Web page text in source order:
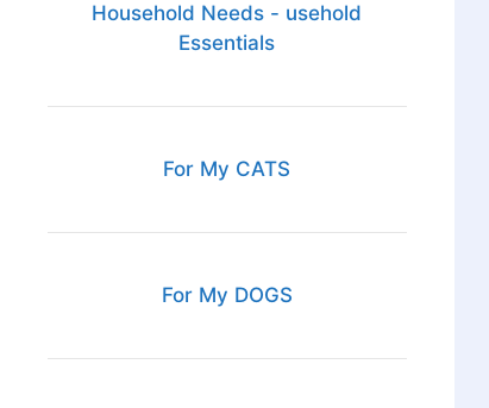
Household Needs - usehold
Essentials
For My CATS
For My DOGS